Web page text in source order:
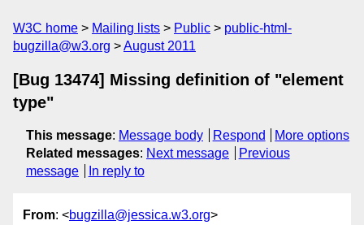
W3C home Mailing lists Public
public-html-
bugzilla@w3.org
August 2011
[Bug 13474] Missing definition of "element
type"
This message: Message body Respond
More options
Related messages: Next message
Previous
message
In reply to
From: <bugzilla@jessica.w3.org>